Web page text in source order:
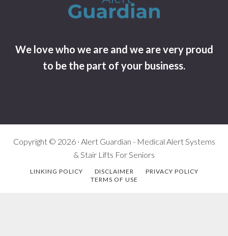
We love who we are and we are very proud
to be the part of your business.
Copyright © 2026 · Alert Guardian - Medical Alert Systems
& Stair Lifts For Seniors
LINKING POLICY DISCLAIMER
PRIVACY POLICY
TERMS OF USE